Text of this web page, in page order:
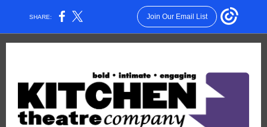
SHARE: Join Our Email List